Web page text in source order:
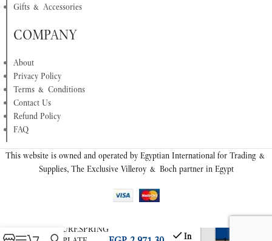
Gifts & Accessories
COMPANY
About
Privacy Policy
Terms & Conditions
Contact Us
Refund Policy
FAQ
This website is owned and operated by Egyptian International for Trading &
Supplies, The Exclusive Villeroy & Boch partner in Egypt
COLOURF.SPRING
In